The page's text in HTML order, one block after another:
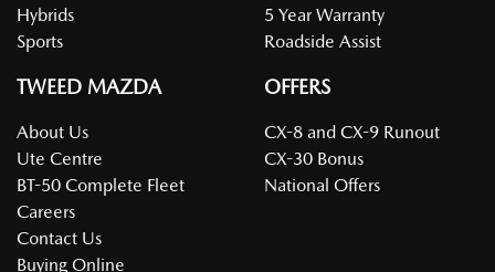
Hybrids
Sports
5 Year Warranty
Roadside Assist
TWEED MAZDA
About Us
Ute Centre
BT-50 Complete Fleet
Careers
Contact Us
Buying Online
OFFERS
CX-8 and CX-9 Runout
CX-30 Bonus
National Offers